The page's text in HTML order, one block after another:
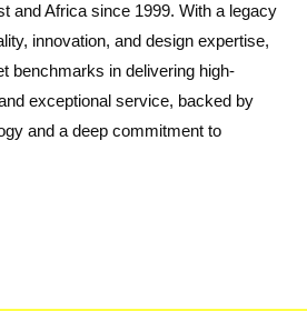
and Africa since 1999. With a legacy
innovation, and design expertise,
benchmarks in delivering high-
exceptional service, backed by
and a deep commitment to